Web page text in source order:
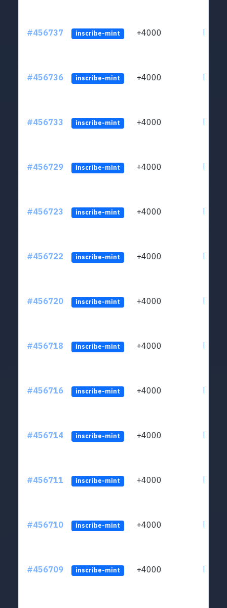
#456737 inscribe-mint +4000
#456736 inscribe-mint +4000
#456733 inscribe-mint +4000
#456729 inscribe-mint +4000
#456723 inscribe-mint +4000
#456722 inscribe-mint +4000
#456720 inscribe-mint +4000
#456718 inscribe-mint +4000
#456716 inscribe-mint +4000
#456714 inscribe-mint +4000
#456711 inscribe-mint +4000
#456710 inscribe-mint +4000
#456709 inscribe-mint +4000